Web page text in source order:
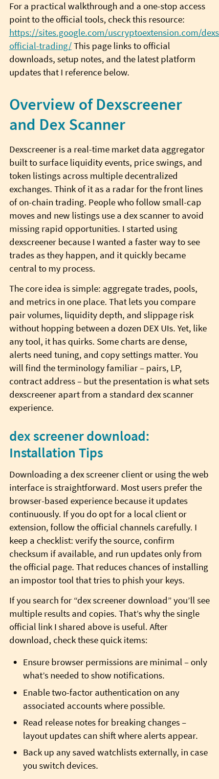
For a practical walkthrough and a one-stop access
point to the official tools, check this resource:
https://sites.google.com/uscryptoextension.com/
official-trading/This page links to official
downloads, setup notes, and the latest platform
updates that I reference below.
Overview of Dexscreener
and Dex Scanner
Dexscreener is a real-time market data aggregator
built to surface liquidity events, price swings, and
token listings across multiple decentralized
exchanges. Think of it as a radar for the front lines
of on-chain trading. People who follow small-cap
moves and new listings use a dex scanner to avoid
missing rapid opportunities. I started using
dexscreener because I wanted a faster way to see
trades as they happen, and it quickly became
central to my process.
The core idea is simple: aggregate trades, pools,
and metrics in one place. That lets you compare
pair volumes, liquidity depth, and slippage risk
without hopping between a dozen DEX UIs. Yet, like
any tool, it has quirks. Some charts are dense,
alerts need tuning, and copy settings matter. You
will find the terminology familiar – pairs, LP,
contract address – but the presentation is what sets
dexscreener apart from a standard dex scanner
experience.
dex screener download:
Installation Tips
Downloading a dex screener client or using the web
interface is straightforward. Most users prefer the
browser-based experience because it updates
continuously. If you do opt for a local client or
extension, follow the official channels carefully. I
keep a checklist: verify the source, confirm
checksum if available, and run updates only from
the official page. That reduces chances of installing
an impostor tool that tries to phish your keys.
If you search for “dex screener download” you’ll see
multiple results and copies. That’s why the single
official link I shared above is useful. After
download, check these quick items:
Ensure browser permissions are minimal – only
what’s needed to show notifications.
Enable two-factor authentication on any
associated accounts where possible.
Read release notes for breaking changes –
layout updates can shift where alerts appear.
Back up any saved watchlists externally, in case
you switch devices.